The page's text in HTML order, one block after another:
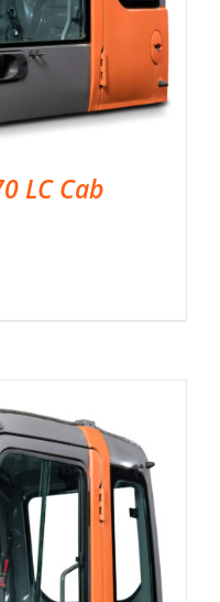
LC Cab